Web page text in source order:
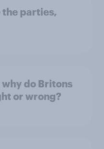
the parties,
do Britons
or wrong?